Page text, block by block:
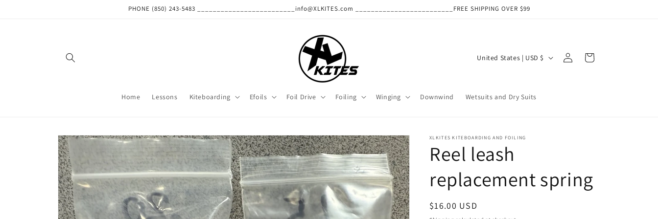
PHONE (850) 243-5483 _________________________info@XLKITES.com _________________________FREE SHIPPING OVER $99
Home Lessons Kiteboarding Efoils Foil Drive Foiling Winging Downwind Wetsuits and Dry Suits
C
n
y
/
r
e
g
United States | USD $
Log
in
Cart
Skip to
information
XLKITES KITEBOARDING AND FOILING
Reel leash
replacement spring
Regular
$16.00 USD